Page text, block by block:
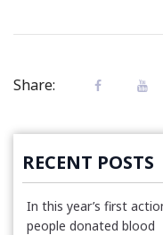
Share:
RECENT POSTS
In this year’s first
people donated blood